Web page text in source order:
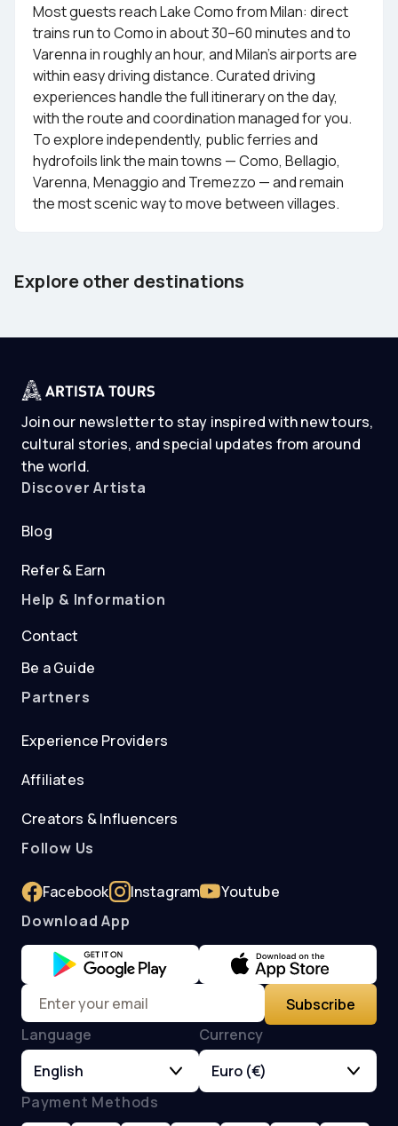
Most guests reach Lake Como from Milan: direct
trains run to Como in about 30–60 minutes and to
Varenna in roughly an hour, and Milan's airports are
within easy driving distance. Curated driving
experiences handle the full itinerary on the day,
with the route and coordination managed for you.
To explore independently, public ferries and
hydrofoils link the main towns — Como, Bellagio,
Varenna, Menaggio and Tremezzo — and remain
the most scenic way to move between villages.
Explore other destinations
Barcelona
Spain
Join our newsletter to stay inspired with new tours,
cultural stories, and special updates from around
the world.
Discover Artista
Blog
Refer & Earn
Help & Information
Contact
Be a Guide
Partners
Experience Providers
Affiliates
Creators & Influencers
Follow Us
Facebook Instagram
Youtube
Download App
Subscribe
Language
English
Currency
Euro (€)
Payment Methods